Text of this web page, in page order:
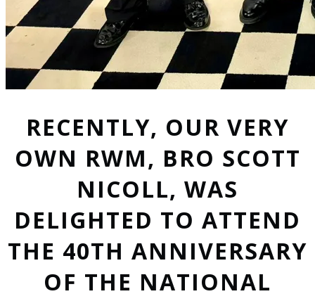
RECENTLY, OUR VERY
OWN RWM, BRO SCOTT
NICOLL, WAS
DELIGHTED TO ATTEND
THE 40TH ANNIVERSARY
OF THE NATIONAL